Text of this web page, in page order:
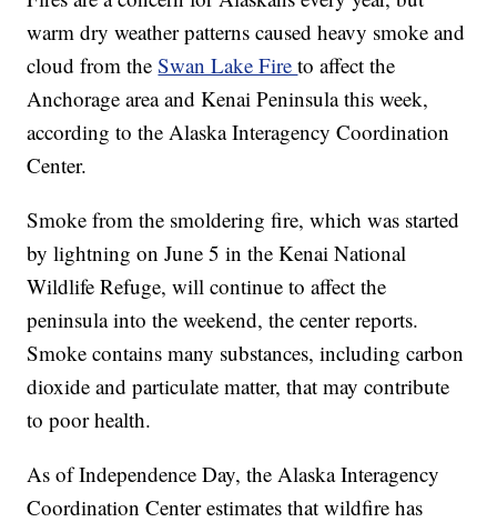
warm dry weather patterns caused heavy smoke and
cloud from theSwan Lake Fireto affect the
Anchorage area and Kenai Peninsula this week,
according to the Alaska Interagency Coordination
Center.
Smoke from the smoldering fire, which was started
by lightning on June 5 in the Kenai National
Wildlife Refuge, will continue to affect the
peninsula into the weekend, the center reports.
Smoke contains many substances, including carbon
dioxide and particulate matter, that may contribute
to poor health.
As of Independence Day, the Alaska Interagency
Coordination Center estimates that wildfire has